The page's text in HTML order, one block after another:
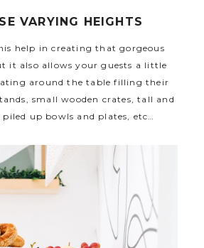
VARYING HEIGHTS
help in creating that gorgeous
it also allows your guests a little
around the table filling their
small wooden crates, tall and
piled up bowls and plates, etc…